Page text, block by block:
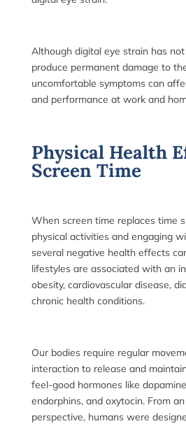
Although digital eye strain has
produce permanent damage to
uncomfortable symptoms can
and performance at work and
Physical Health
Screen Time
When screen time replaces time
physical activities and engaging
several negative health effects
lifestyles are associated with an
obesity, cardiovascular disease,
chronic health conditions.
Our bodies require regular
interaction to release and
feel-good hormones like
endorphins, and oxytocin. From
perspective, humans were